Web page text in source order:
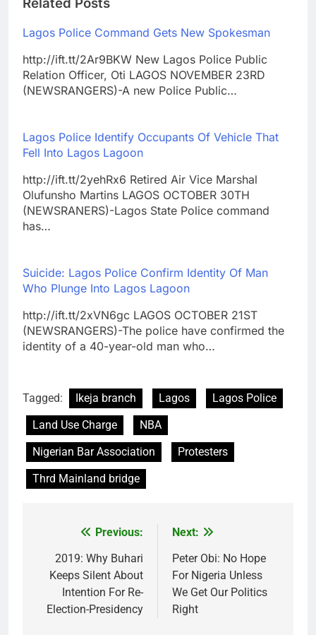
Related Posts
Lagos Police Command Gets New Spokesman
http://ift.tt/2Ar9BKW New Lagos Police Public
Relation Officer, Oti LAGOS NOVEMBER 23RD
(NEWSRANGERS)-A new Police Public…
Lagos Police Identify Occupants Of Vehicle That
Fell Into Lagos Lagoon
http://ift.tt/2yehRx6 Retired Air Vice Marshal
Olufunsho Martins LAGOS OCTOBER 30TH
(NEWSRANERS)-Lagos State Police command
has…
Suicide: Lagos Police Confirm Identity Of Man
Who Plunge Into Lagos Lagoon
http://ift.tt/2xVN6gc LAGOS OCTOBER 21ST
(NEWSRANGERS)-The police have confirmed the
identity of a 40-year-old man who…
Tagged: Ikeja branch Lagos
Lagos Police
Land Use Charge
NBA
Nigerian Bar Association
Protesters
Thrd Mainland bridge
navigation
Previous:
2019: Why Buhari
Keeps Silent About
Intention For Re-
Election-Presidency
Next:
Peter Obi: No Hope
For Nigeria Unless
We Get Our Politics
Right